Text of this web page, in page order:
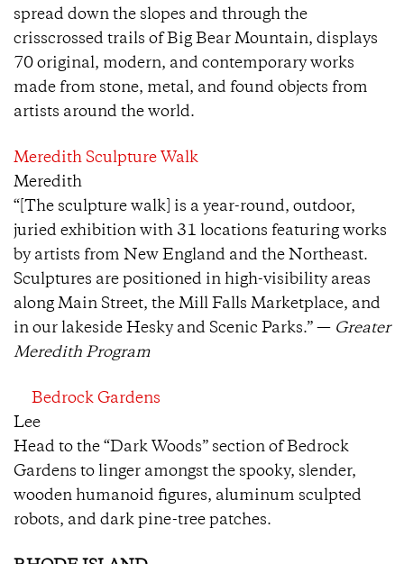
spread down the slopes and through the
crisscrossed trails of Big Bear Mountain, displays
70 original, modern, and contemporary works
made from stone, metal, and found objects from
artists around the world.
Meredith Sculpture Walk
Meredith
“[The sculpture walk] is a year-round, outdoor,
juried exhibition with 31 locations featuring works
by artists from New England and the Northeast.
Sculptures are positioned in high-visibility areas
along Main Street, the Mill Falls Marketplace, and
in our lakeside Hesky and Scenic Parks.” — Greater
Meredith Program
Bedrock Gardens
Lee
Head to the “Dark Woods” section of Bedrock
Gardens to linger amongst the spooky, slender,
wooden humanoid figures, aluminum sculpted
robots, and dark pine-tree patches.